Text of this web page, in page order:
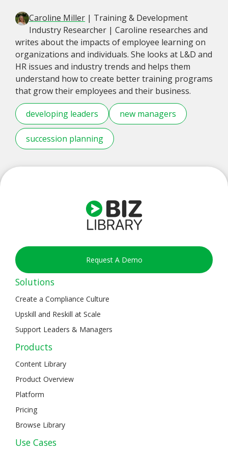
Caroline Miller | Training & Development
Industry Researcher | Caroline researches and
writes about the impacts of employee learning on
organizations and individuals. She looks at L&D and
HR issues and industry trends and helps them
understand how to create better training programs
that grow their employees and their business.
developing leaders new managers
succession planning
Request A Demo
Solutions
Create a Compliance Culture
Upskill and Reskill at Scale
Support Leaders & Managers
Products
Content Library
Product Overview
Platform
Pricing
Browse Library
Use Cases